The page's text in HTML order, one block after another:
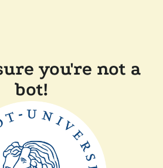
you're not a
bot!